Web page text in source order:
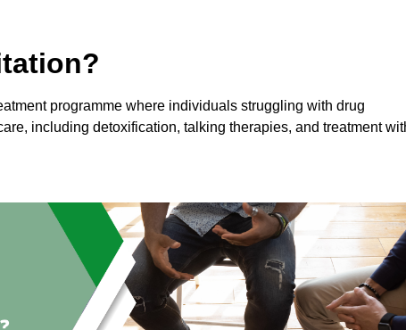
programme where individuals struggling with drug
including detoxification, talking therapies, and treatment